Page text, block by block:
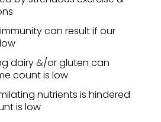
can result if our
dairy &/or gluten can
count is low
nutrients is hindered
is low